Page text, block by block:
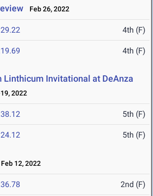
Feb 26, 2022
4th (F)
4th (F)
Linthicum Invitational at DeAnza
2022
5th (F)
5th (F)
Feb 12, 2022
2nd (F)